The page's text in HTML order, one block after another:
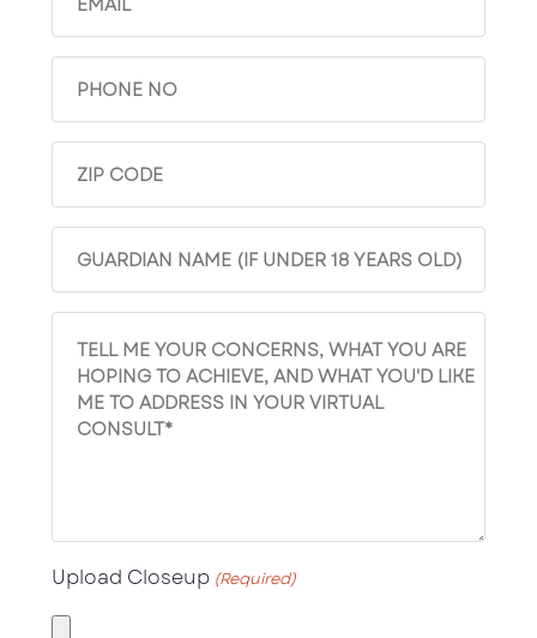
(Required)
Upload Closeup (Required)